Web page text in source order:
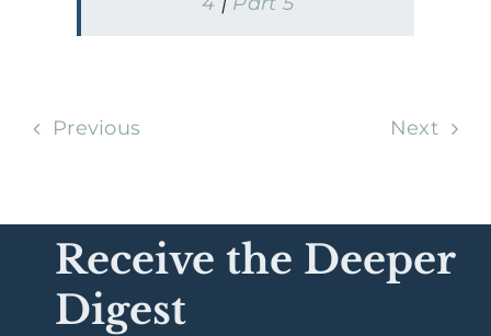
Previous Next
Receive the Deeper
Digest